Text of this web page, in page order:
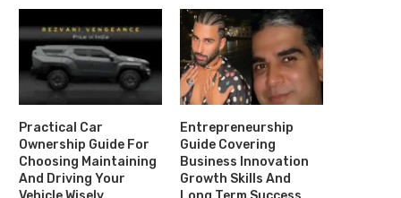
Practical Car
Ownership Guide For
Choosing Maintaining
And Driving Your
Entrepreneurship
Guide Covering
Business Innovation
Growth Skills And